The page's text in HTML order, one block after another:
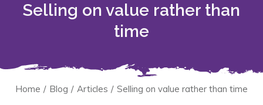
Selling on value rather than
time
Home / Blog / Articles / Selling on value rather than time